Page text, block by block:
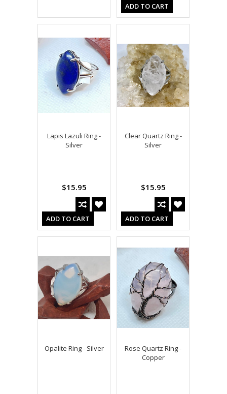
ADD TO CART
Lapis Lazuli Ring -
Silver
$15.95
ADD TO CART
Clear Quartz Ring -
Silver
$15.95
ADD TO CART
Opalite Ring - Silver
Rose Quartz Ring -
Copper